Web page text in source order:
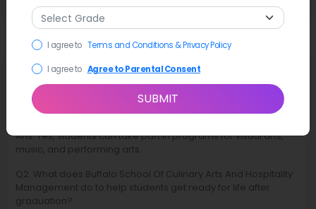
FAQ
Q1. Are there arts and creative programs at Buffalo School Of
Culinary Arts And Hospitality Management?
Ans. Yes, students can take part in programs for visual arts,
music, and performing arts.
Q2. What does Buffalo School Of Culinary Arts And Hospitality
Management do to help students get ready for life after
graduation?
I agree to Terms and Conditions & Privacy Policy
I agree to Agree to Parental Consent
SUBMIT